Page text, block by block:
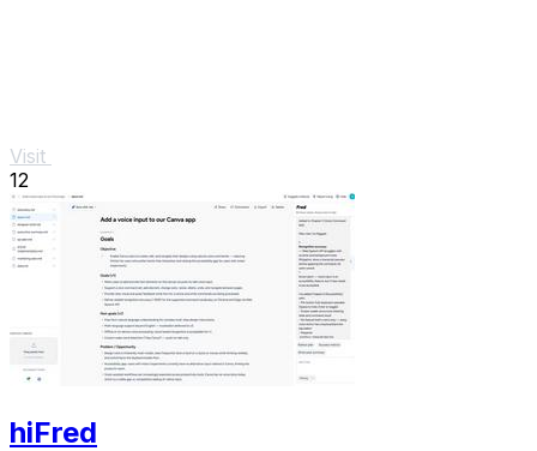
Visit
12
hiFred